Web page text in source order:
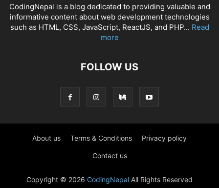
CodingNepal is a blog dedicated to providing valuable and
informative content about web development technologies
such as HTML, CSS, JavaScript, ReactJS, and PHP... Read
more
FOLLOW US
About us Terms & Conditions Privacy policy
Contact us
Copyright © 2026 CodingNepal All Rights Reserved